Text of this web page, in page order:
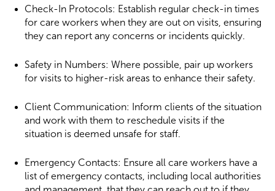
Check-In Protocols: Establish regular check-in times
for care workers when they are out on visits, ensuring
they can report any concerns or incidents quickly.
Safety in Numbers: Where possible, pair up workers
for visits to higher-risk areas to enhance their safety.
Client Communication: Inform clients of the situation
and work with them to reschedule visits if the
situation is deemed unsafe for staff.
Emergency Contacts: Ensure all care workers have a
list of emergency contacts, including local authorities